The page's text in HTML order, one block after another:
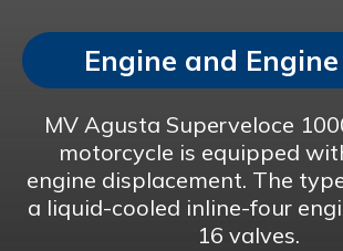
Engine and
MV Agusta Superveloce
motorcycle is equipped
engine displacement. The
a liquid-cooled inline-four
16 valves.